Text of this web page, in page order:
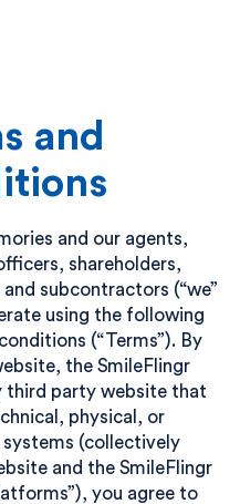
and
and our agents,
shareholders,
subcontractors (“we”
using the following
(“Terms”). By
the SmileFlingr
third party website that
physical, or
systems (collectively
and the SmileFlingr
you agree to